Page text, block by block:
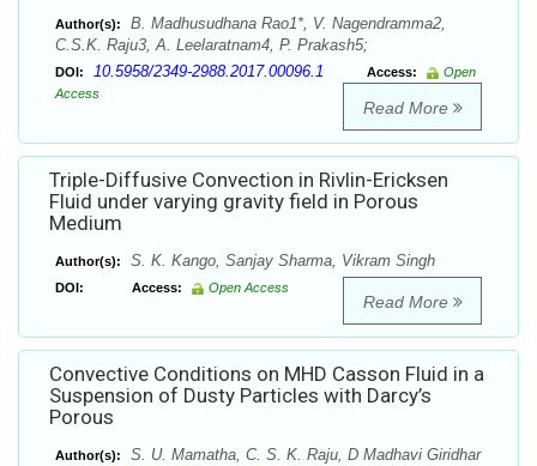
Author(s):
B. Madhusudhana Rao1*, V. Nagendramma2,
C.S.K. Raju3, A. Leelaratnam4, P. Prakash5;
DOI: 10.5958/2349-2988.2017.00096.1 Access:
Open
Access
Read More
Triple-Diffusive Convection in Rivlin-Ericksen
Fluid under varying gravity field in Porous
Medium
Author(s): S. K. Kango, Sanjay Sharma, Vikram Singh
DOI: Access: Open Access
Read More
Convective Conditions on MHD Casson Fluid in a
Suspension of Dusty Particles with Darcy’s
Porous
Author(s): S. U. Mamatha, C. S. K. Raju, D Madhavi Giridhar